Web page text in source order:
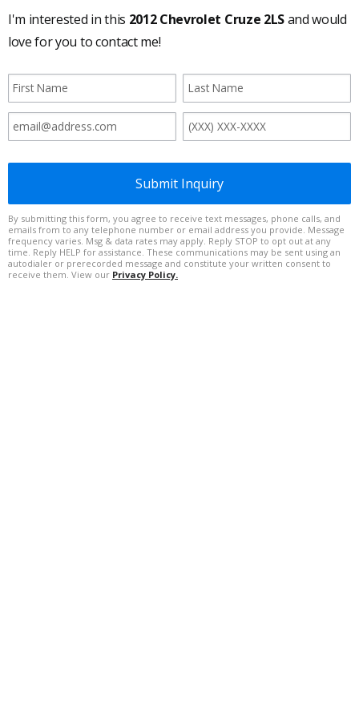
I'm interested in this 2012 Chevrolet Cruze 2LSand would
love for you to contact me!
Submit Inquiry
By submitting this form, you agree to receive text messages, phone calls, and
emails from to any telephone number or email address you provide. Message
frequency varies. Msg & data rates may apply. Reply STOP to opt out at any
time. Reply HELP for assistance. These communications may be sent using an
autodialer or prerecorded message and constitute your written consent to
receive them. View our Privacy Policy.